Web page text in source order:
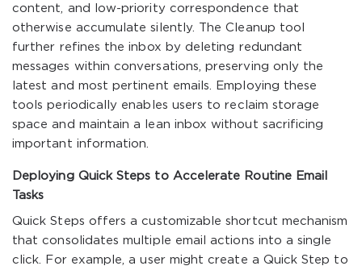
content, and low-priority correspondence that
otherwise accumulate silently. The Cleanup tool
further refines the inbox by deleting redundant
messages within conversations, preserving only the
latest and most pertinent emails. Employing these
tools periodically enables users to reclaim storage
space and maintain a lean inbox without sacrificing
important information.
Deploying Quick Steps to Accelerate Routine Email
Tasks
Quick Steps offers a customizable shortcut mechanism
that consolidates multiple email actions into a single
click. For example, a user might create a Quick Step to